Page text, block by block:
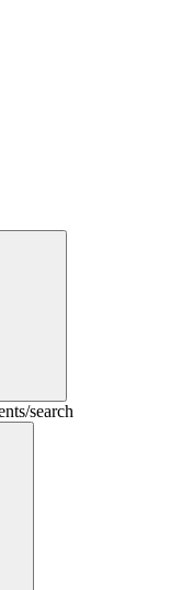
search